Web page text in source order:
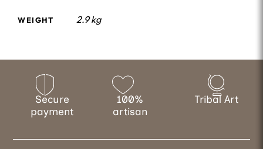
WEIGHT 2.9 kg
Secure
payment
100%
artisan
Tribal Art